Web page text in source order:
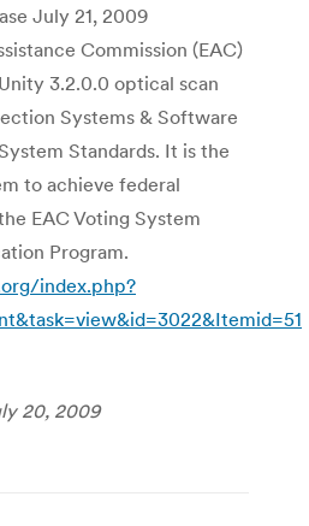
July 21, 2009
Commission (EAC)
3.2.0.0 optical scan
Systems & Software
Standards. It is the
to achieve federal
EAC Voting System
Program.
index.php?
20, 2009